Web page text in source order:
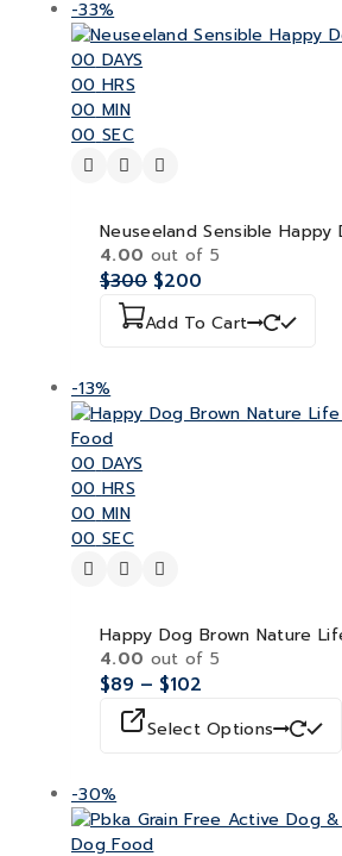
-33%
00 DAYS
00 HRS
00 MIN
00 SEC
Neuseeland Sensible Happy
4.00 out of 5
$300 $200
Add To Cart
-13%
00 DAYS
00 HRS
00 MIN
00 SEC
Happy Dog Brown Nature
4.00 out of 5
$89 – $102
Select Options
-30%